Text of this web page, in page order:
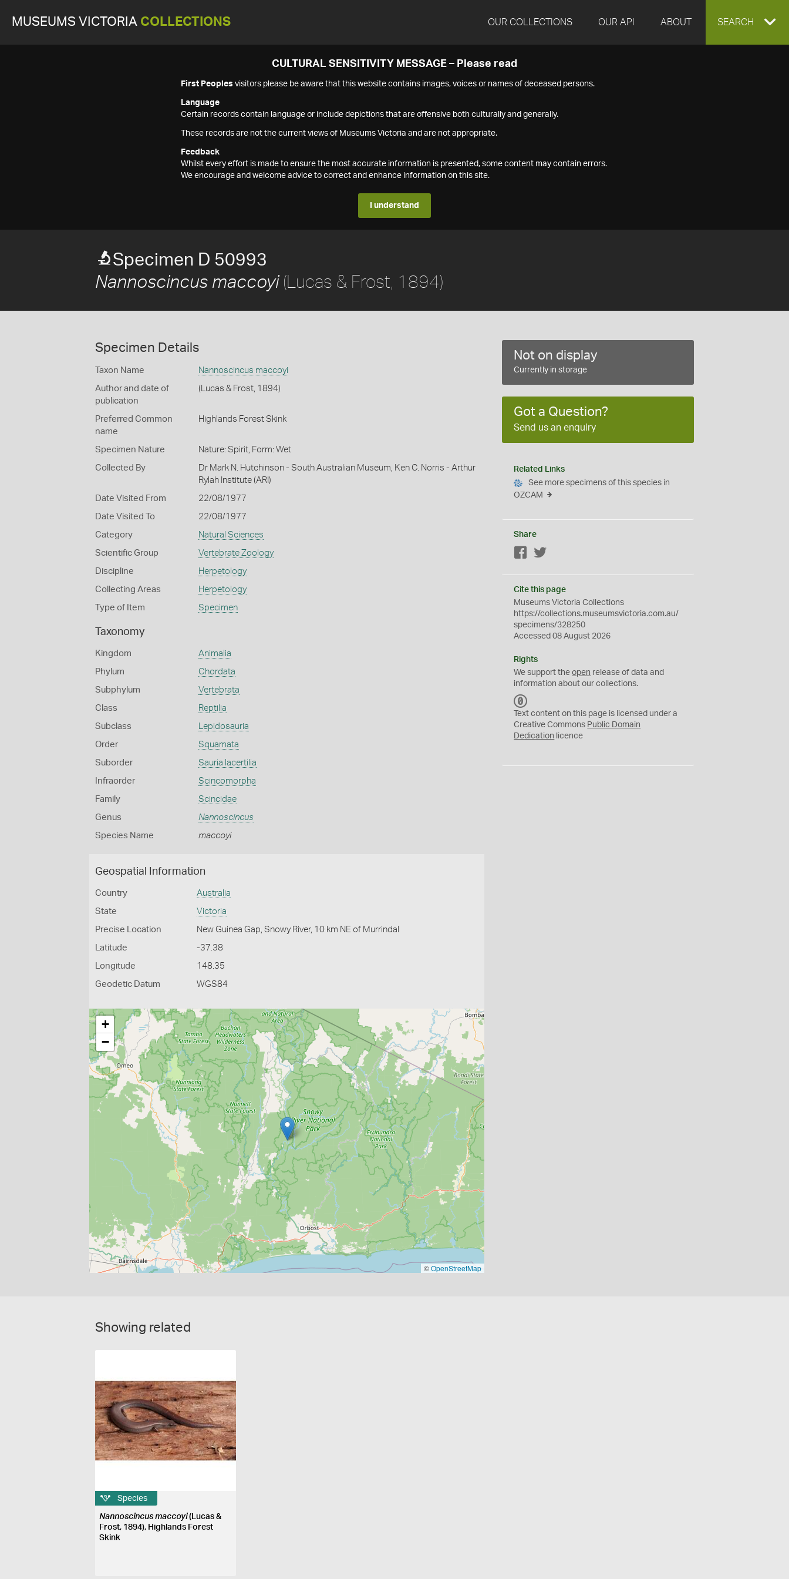
MUSEUMS VICTORIA COLLECTIONS OUR COLLECTIONS OUR API ABOUT EXPAND
SEARCH
CULTURAL SENSITIVITY MESSAGE – Please read
First Peoples visitors please be aware that this website contains images, voices or names of deceased persons.
Language
Certain records contain language or include depictions that are offensive both culturally and generally.
These records are not the current views of Museums Victoria and are not appropriate.
Feedback
Whilst every effort is made to ensure the most accurate information is presented, some content may contain errors.
We encourage and welcome advice to correct and enhance information on this site.
I understand
Specimen D 50993
Nannoscincus maccoyi(Lucas & Frost, 1894)
Specimen Details
Taxon Name Nannoscincus maccoyi
Author and date of
publication
(Lucas & Frost, 1894)
Preferred Common
name
Highlands Forest Skink
Specimen Nature Nature: Spirit, Form: Wet
Collected By
Dr Mark N. Hutchinson - South Australian Museum, Ken C. Norris - Arthur
Rylah Institute (ARI)
Date Visited From 22/08/1977
Date Visited To 22/08/1977
Category Natural Sciences
Scientific Group Vertebrate Zoology
Discipline Herpetology
Collecting Areas Herpetology
Type of Item Specimen
Taxonomy
Kingdom Animalia
Phylum Chordata
Subphylum Vertebrata
Class Reptilia
Subclass Lepidosauria
Order Squamata
Suborder Sauria lacertilia
Infraorder Scincomorpha
Family Scincidae
Genus Nannoscincus
Species Name maccoyi
Geospatial Information
Country Australia
State Victoria
Precise Location New Guinea Gap, Snowy River, 10 km NE of Murrindal
Latitude -37.38
Longitude 148.35
Geodetic Datum WGS84
+
−
©OpenStreetMap
Not on display
Currently in storage
Got a Question?
Send us an enquiry
Related Links
See more specimens of this species in
OZCAM
Share
Facebook
Cite this page
Museums Victoria Collections
https://collections.museumsvictoria.com.au/
specimens/328250
Accessed 08 August 2026
Rights
We support theopen release of data and
information about our collections.
C
0
Text content on this page is licensed under a
Creative Commons Public Domain
Dedication licence
Showing related
Species
Nannoscincus maccoyi(Lucas &
Frost, 1894), Highlands Forest
Skink